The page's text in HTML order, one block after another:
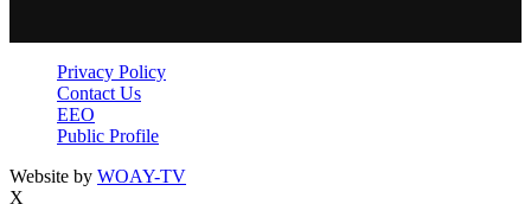
Privacy Policy
Contact Us
EEO
Public Profile
Website by WOAY-TV
X